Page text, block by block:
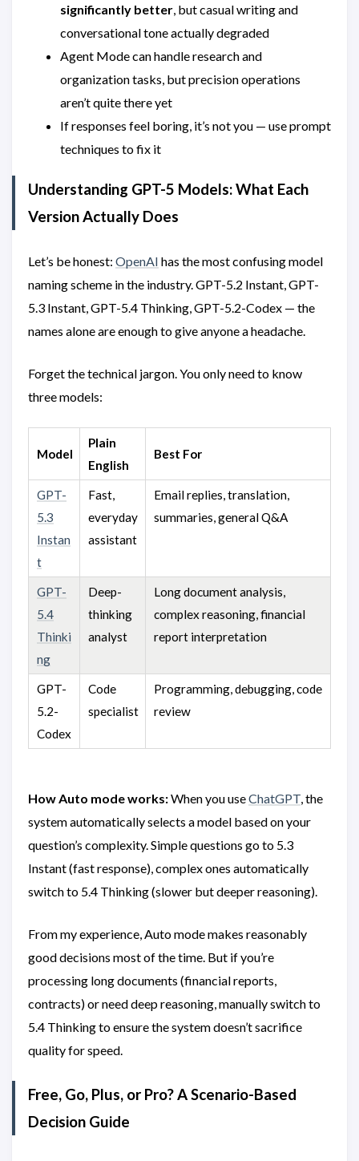
significantly better, but casual writing and
conversational tone actually degraded
Agent Mode can handle research and
organization tasks, but precision operations
aren’t quite there yet
If responses feel boring, it’s not you — use prompt
techniques to fix it
Understanding GPT-5 Models: What Each
Version Actually Does
Let’s be honest: OpenAI has the most confusing model
naming scheme in the industry. GPT-5.2 Instant, GPT-
5.3 Instant, GPT-5.4 Thinking, GPT-5.2-Codex — the
names alone are enough to give anyone a headache.
Forget the technical jargon. You only need to know
three models:
Model
Plain
English
Best For
GPT-
5.3
Instan
t
Fast,
everyday
assistant
Email replies, translation,
summaries, general Q&A
GPT-
5.4
Thinki
ng
Deep-
thinking
analyst
Long document analysis,
complex reasoning, financial
report interpretation
GPT-
5.2-
Codex
Code
specialist
Programming, debugging, code
review
How Auto mode works:When you useChatGPT , the
system automatically selects a model based on your
question’s complexity. Simple questions go to 5.3
Instant (fast response), complex ones automatically
switch to 5.4 Thinking (slower but deeper reasoning).
From my experience, Auto mode makes reasonably
good decisions most of the time. But if you’re
processing long documents (financial reports,
contracts) or need deep reasoning, manually switch to
5.4 Thinking to ensure the system doesn’t sacrifice
quality for speed.
Free, Go, Plus, or Pro? A Scenario-Based
Decision Guide